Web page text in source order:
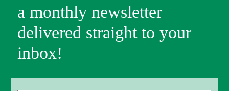
a monthly newsletter
delivered straight to your
inbox!